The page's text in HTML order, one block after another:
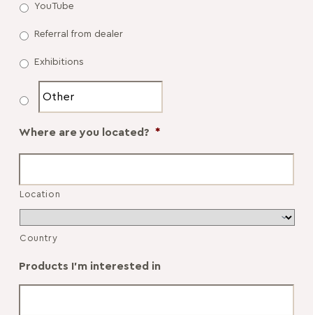
YouTube
Referral from dealer
Exhibitions
Where are you located? *
Location
Country
Products I'm interested in